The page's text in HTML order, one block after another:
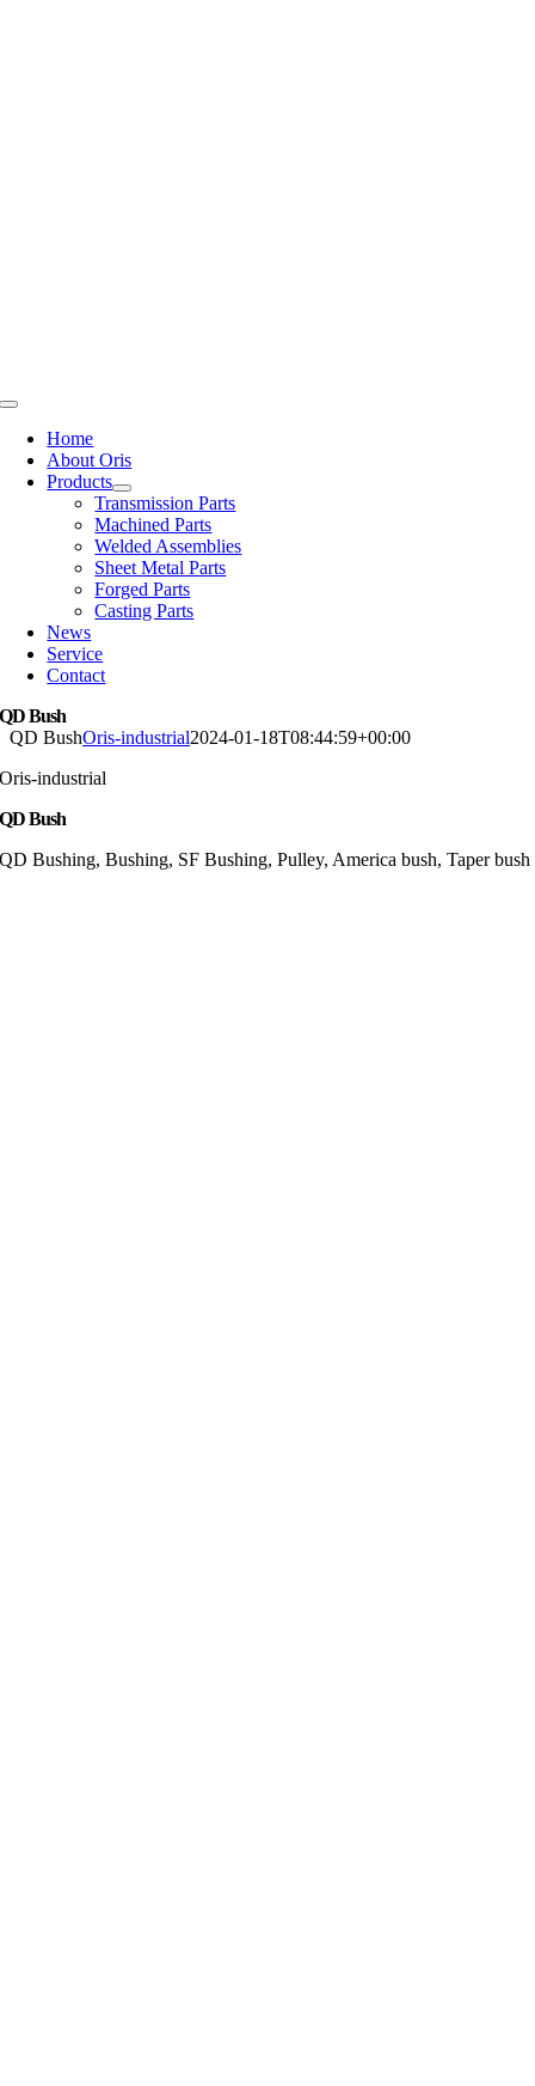
Toggle
NavigationHome
About Oris
Products
Transmission Parts
Machined Parts
Welded Assemblies
Sheet Metal Parts
Forged Parts
Casting Parts
News
Service
Contact
QD Bush
QD BushOris-industrial2024-01-18T08:44:59+00:00
Oris-industrial
QD Bush
QD Bushing, Bushing, SF Bushing, Pulley, America bush, Taper bush